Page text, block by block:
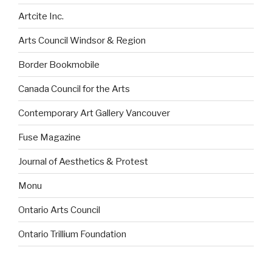
Artcite Inc.
Arts Council Windsor & Region
Border Bookmobile
Canada Council for the Arts
Contemporary Art Gallery Vancouver
Fuse Magazine
Journal of Aesthetics & Protest
Monu
Ontario Arts Council
Ontario Trillium Foundation